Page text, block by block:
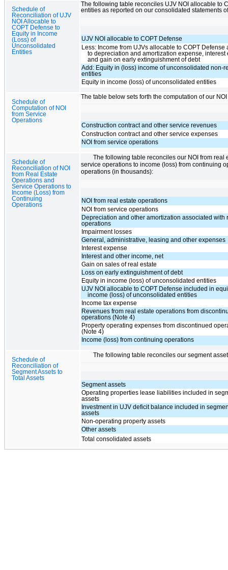
Schedule of
Reconciliation of UJV
NOI Allocable to
COPT Defense to
Equity in Income
(Loss) of
Unconsolidated
Entities
The following table reconciles UJV NOI allocable to
entities as reported on our consolidated statements
UJV NOI allocable to COPT Defense
Less: Income from UJVs allocable to COPT Defense
to depreciation and amortization expense, interest
and gain on early extinguishment of debt
Add: Equity in (loss) income of unconsolidated non-
entities
Equity in income (loss) of unconsolidated entities
Schedule of
Computation of NOI
from Service
Operations
The table below sets forth the computation of our
Construction contract and other service revenues
Construction contract and other service expenses
NOI from service operations
Schedule of
Reconciliation of NOI
from Real Estate
Operations and
Service Operations to
Income (Loss) from
Continuing
Operations
The following table reconciles our NOI from
service operations to income (loss) from continuing
operations (in thousands):
NOI from real estate operations
NOI from service operations
Depreciation and other amortization associated with
operations
Impairment losses
General, administrative, leasing and other expenses
Interest expense
Interest and other income, net
Gain on sales of real estate
Loss on early extinguishment of debt
Equity in income (loss) of unconsolidated entities
UJV NOI allocable to COPT Defense included in
income (loss) of unconsolidated entities
Income tax expense
Revenues from real estate operations from
operations (Note 4)
Property operating expenses from discontinued
(Note 4)
Income (loss) from continuing operations
Schedule of
Reconciliation of
Segment Assets to
Total Assets
The following table reconciles our segment
Segment assets
Operating properties lease liabilities included in
assets
Investment in UJV deficit balance included in
assets
Non-operating property assets
Other assets
Total consolidated assets